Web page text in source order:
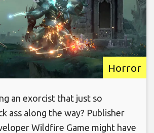
Horror
an exorcist that just so
ass along the way? Publisher
Wildfire Game might have